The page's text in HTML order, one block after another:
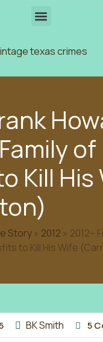
of
Kill His
Story» 2012 » 2012–
to Kill His Wife
BK Smith 5